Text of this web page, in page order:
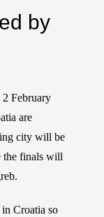
by
February
are
city will be
the finals will
Croatia so